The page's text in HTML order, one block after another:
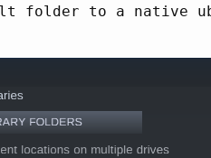
folder to a native